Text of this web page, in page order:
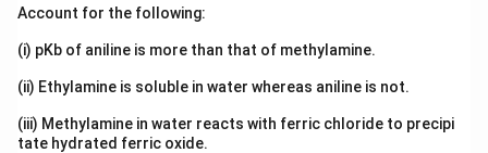
Account for the following:
(i) pKb of aniline is more than that of methylamine.
(ii) Ethylamine is soluble in water whereas aniline is not.
(iii) Methylamine in water reacts with ferric chloride to precipi
tate hydrated ferric oxide.